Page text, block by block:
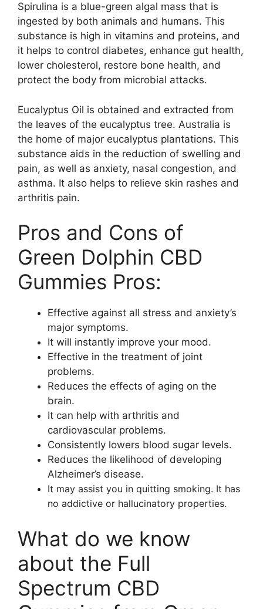
Spirulina is a blue-green algal mass that is
ingested by both animals and humans. This
substance is high in vitamins and proteins, and
it helps to control diabetes, enhance gut health,
lower cholesterol, restore bone health, and
protect the body from microbial attacks.
Eucalyptus Oil is obtained and extracted from
the leaves of the eucalyptus tree. Australia is
the home of major eucalyptus plantations. This
substance aids in the reduction of swelling and
pain, as well as anxiety, nasal congestion, and
asthma. It also helps to relieve skin rashes and
arthritis pain.
Pros and Cons of
Green Dolphin CBD
Gummies Pros:
Effective against all stress and anxiety’s
major symptoms.
It will instantly improve your mood.
Effective in the treatment of joint
problems.
Reduces the effects of aging on the
brain.
It can help with arthritis and
cardiovascular problems.
Consistently lowers blood sugar levels.
Reduces the likelihood of developing
Alzheimer’s disease.
It may assist you in quitting smoking. It has
no addictive or hallucinatory properties.
What do we know
about the Full
Spectrum CBD